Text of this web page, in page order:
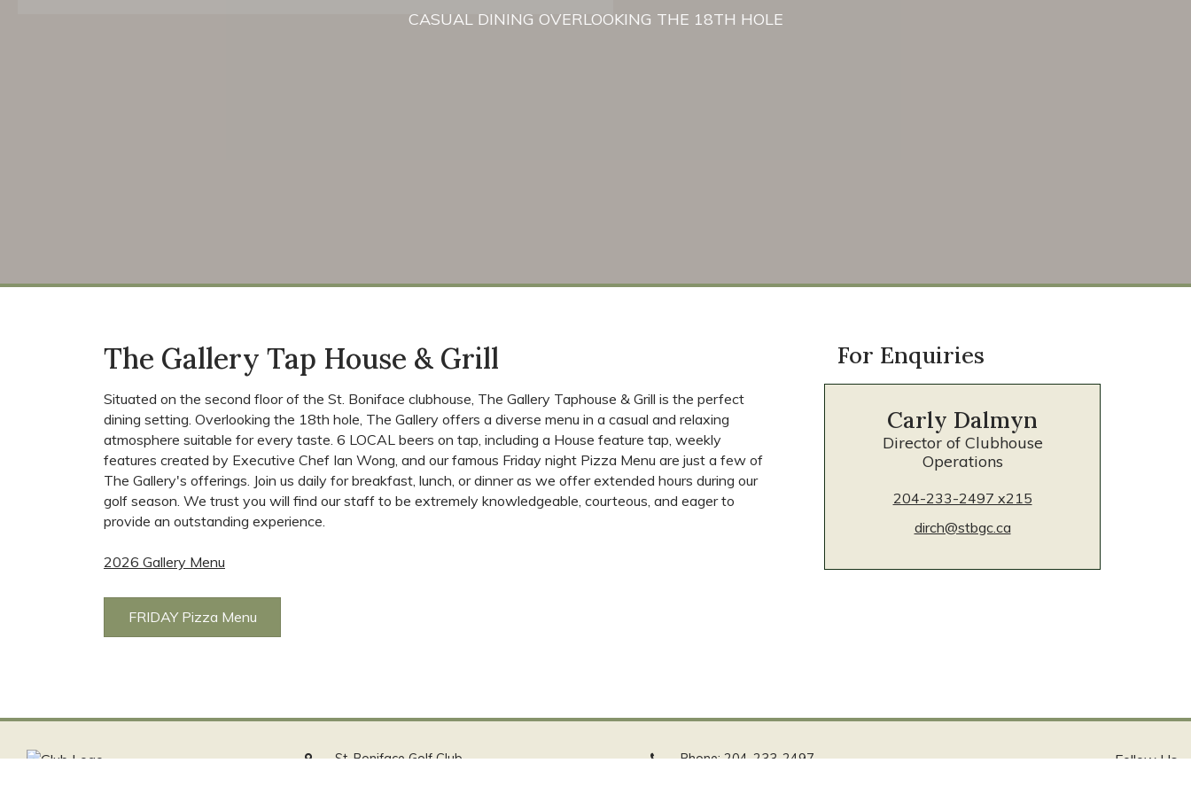
CASUAL DINING OVERLOOKING THE 18TH HOLE
The Gallery Tap House & Grill
Situated on the second floor of the St. Boniface clubhouse, The Gallery Taphouse & Grill is the perfect
dining setting. Overlooking the 18th hole, The Gallery offers a diverse menu in a casual and relaxing
atmosphere suitable for every taste. 6 LOCAL beers on tap, including a House feature tap, weekly
features created by Executive Chef Ian Wong, and our famous Friday night Pizza Menu are just a few of
The Gallery's offerings. Join us daily for breakfast, lunch, or dinner as we offer extended hours during our
golf season. We trust you will find our staff to be extremely knowledgeable, courteous, and eager to
provide an outstanding experience.
2026 Gallery Menu
FRIDAY Pizza Menu
For Enquiries
Carly Dalmyn
Director of Clubhouse
Operations
204-233-2497 x215
dirch@stbgc.ca
St. Boniface Golf Club
Phone:204-233-2497
Follow Us